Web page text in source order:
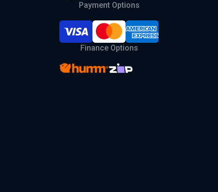
Payment Options
Finance Options